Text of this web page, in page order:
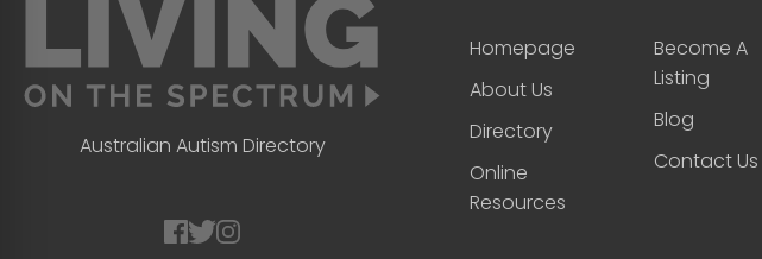
Australian Autism Directory
Homepage
About Us
Directory
Online
Resources
Become A
Listing
Blog
Contact Us